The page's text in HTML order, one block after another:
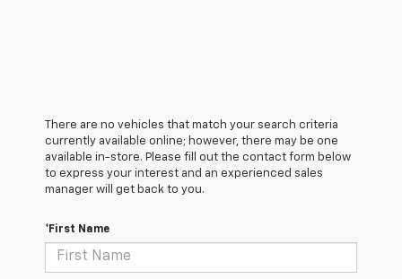
There are no vehicles that match your search criteria
currently available online; however, there may be one
available in-store. Please fill out the contact form below
to express your interest and an experienced sales
manager will get back to you.
*First Name